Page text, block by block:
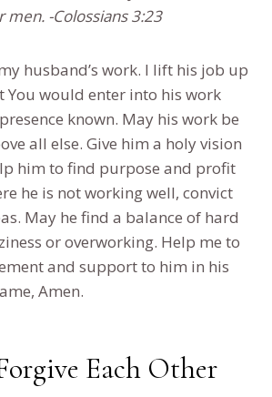
men. -Colossians 3:23
husband’s work. I lift his job up
You would enter into his work
known. May his work be
all else. Give him a holy vision
him to find purpose and profit
he is not working well, convict
May he find a balance of hard
or overworking. Help me to
and support to him in his
Amen.
Each Other